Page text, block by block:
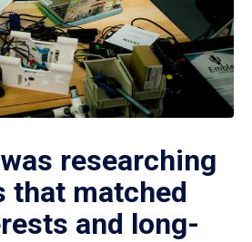
researching
that matched
and long-